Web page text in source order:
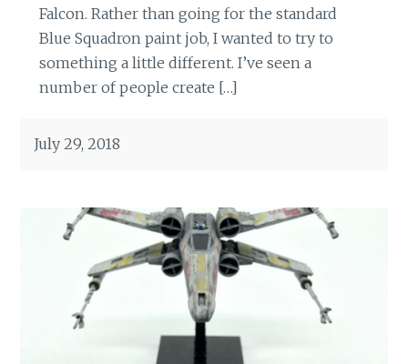
Falcon. Rather than going for the standard
Blue Squadron paint job, I wanted to try to
something a little different. I’ve seen a
number of people create […]
July 29, 2018